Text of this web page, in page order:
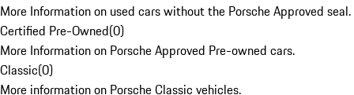
More Information on used cars without the Porsche Approved seal.
Certified Pre-Owned(0)
More Information on Porsche Approved Pre-owned cars.
Classic(0)
More information on Porsche Classic vehicles.